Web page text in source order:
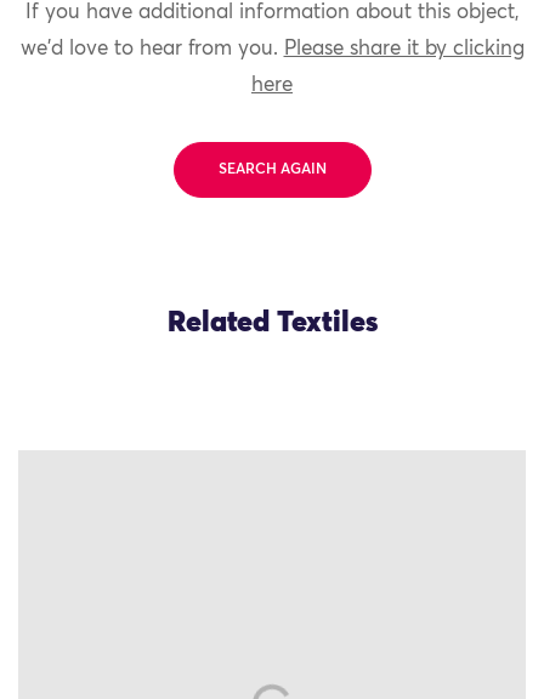
If you have additional information about this object,
we'd love to hear from you. Please share it by clicking
here
SEARCH AGAIN
Related Textiles